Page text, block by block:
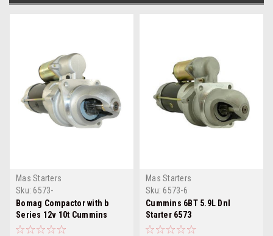
Mas Starters
Sku: 6573-
Bomag Compactor with b
Series 12v 10t Cummins
Starter 1 6573
Mas Starters
Sku: 6573-6
Cummins 6BT 5.9L Dnl
Starter 6573